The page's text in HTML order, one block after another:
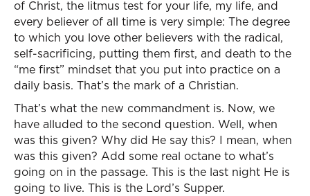
of Christ, the litmus test for your life, my life, and
every believer of all time is very simple: The degree
to which you love other believers with the radical,
self-sacrificing, putting them first, and death to the
“me first” mindset that you put into practice on a
daily basis. That’s the mark of a Christian.
That’s what the new commandment is. Now, we
have alluded to the second question. Well, when
was this given? Why did He say this? I mean, when
was this given? Add some real octane to what’s
going on in the passage. This is the last night He is
going to live. This is the Lord’s Supper.